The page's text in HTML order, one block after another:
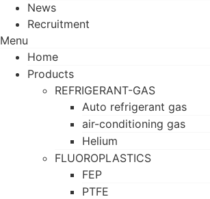
News
Recruitment
Menu
Home
Products
REFRIGERANT-GAS
Auto refrigerant gas
air-conditioning gas
Helium
FLUOROPLASTICS
FEP
PTFE